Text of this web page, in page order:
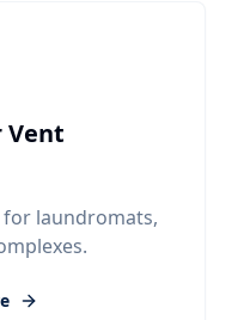
Vent
laundromats,